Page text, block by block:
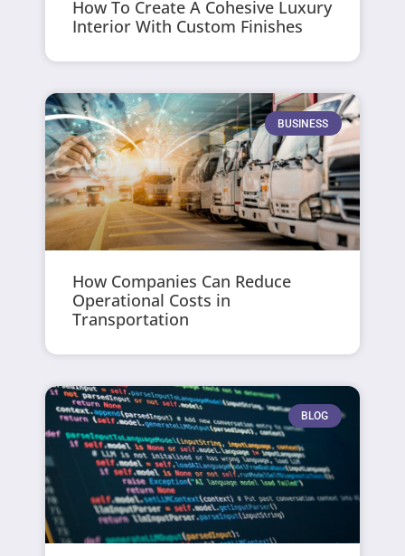
How To Create A Cohesive Luxury
Interior With Custom Finishes
BUSINESS
How Companies Can Reduce
Operational Costs in
Transportation
BLOG